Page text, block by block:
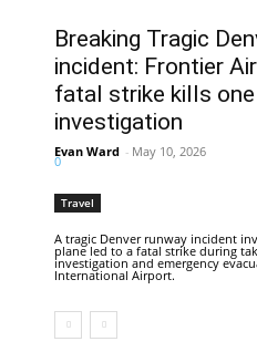
Breaking Tragic
incident: Frontier
fatal strike kills
investigation
Evan Ward - May 10, 2026
0
Travel
A tragic Denver runway incident
plane led to a fatal strike during
investigation and emergency
International Airport.